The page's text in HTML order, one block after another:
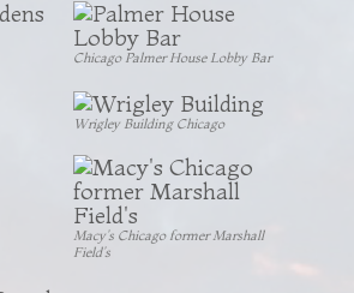
Chicago Palmer House Lobby Bar
Wrigley Building Chicago
Macy’s Chicago former Marshall
Field’s